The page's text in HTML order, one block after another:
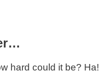
hard could it be? Ha!